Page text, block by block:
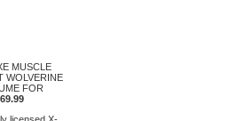
MUSCLE
WOLVERINE
FOR